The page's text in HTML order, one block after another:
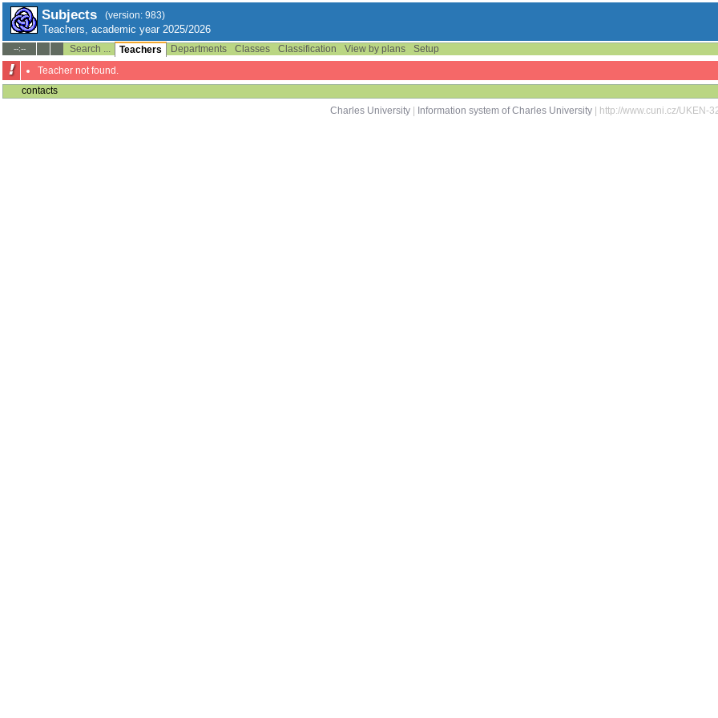
Subjects (version: 983)
Teachers, academic year 2025/2026
--:-- Search ... Teachers Departments Classes Classification View by plans
Setup
Teacher not found.
contacts
Charles University
Information system of Charles University | http://www.cuni.cz/UKEN-